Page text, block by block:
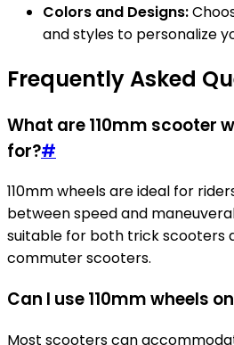
Colors and Designs:
and styles to personalize
Frequently Asked
What are 110mm scooter
for?#
110mm wheels are ideal for
between speed and
suitable for both trick scooters
commuter scooters.
Can I use 110mm wheels
Most scooters can